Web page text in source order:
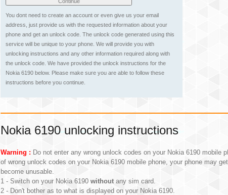
You dont need to create an account or even give us your email
address, just provide us with the requested information about your
phone and get an unlock code. The unlock code generated using this
service will be unique to your phone. We will provide you with
unlocking instructions and any other information required along with
the unlock code. We have provided the unlock instructions for the
Nokia 6190 below. Please make sure you are able to follow these
instructions before you continue.
Nokia 6190 unlocking instructions
Warning : Do not enter any wrong unlock codes on your Nokia 6190 mobile
of wrong unlock codes on your Nokia 6190 mobile phone, your phone may
become unusable.
1 - Switch on your Nokia 6190 without any sim card.
2 - Don't bother as to what is displayed on your Nokia 6190.